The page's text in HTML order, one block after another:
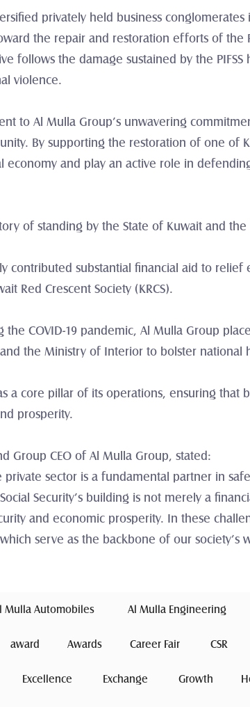
privately held business
the repair and restoration efforts of the
follows the damage sustained by the
violence.
to Al Mulla Group’s unwavering
By supporting the restoration of one of
and play an active role in
of standing by the State of Kuwait and
contributed substantial financial aid to
Red Crescent Society (KRCS).
the COVID-19 pandemic, Al Mulla Group
the Ministry of Interior to bolster national
a core pillar of its operations, ensuring
prosperity.
Group CEO of Al Mulla Group, stated:
private sector is a fundamental partner in
Security’s building is not merely a
and economic prosperity. In these
serve as the backbone of our society’s
Mulla Automobiles Al Mulla Engineering
award Awards Career Fair CSR
Excellence Exchange Growth